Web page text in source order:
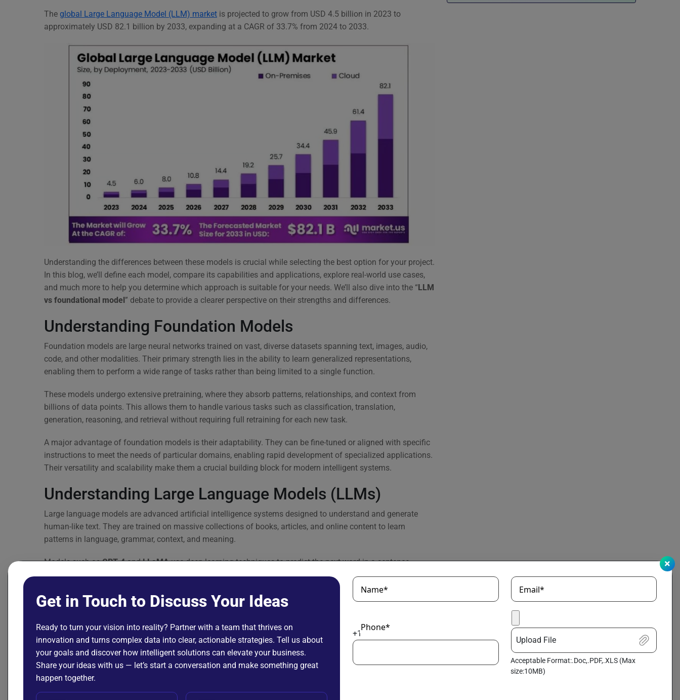
The global Large Language Model (LLM) market is projected to grow from USD 4.5 billion in 2023 to
approximately USD 82.1 billion by 2033, expanding at a CAGR of 33.7% from 2024 to 2033.
Understanding the differences between these models is crucial while selecting the best option for your project.
In this blog, we’ll define each model, compare its capabilities and applications, explore real-world use cases,
and much more to help you determine which approach is suitable for your needs. We’ll also dive into the “ LLM
vs foundational model ” debate to provide a clearer perspective on their strengths and differences.
Understanding Foundation Models
Foundation models are large neural networks trained on vast, diverse datasets spanning text, images, audio,
code, and other modalities. Their primary strength lies in the ability to learn generalized representations,
enabling them to perform a wide range of tasks rather than being limited to a single function.
These models undergo extensive pretraining, where they absorb patterns, relationships, and context from
billions of data points. This allows them to handle various tasks such as classification, translation,
generation, reasoning, and retrieval without requiring full retraining for each new task.
A major advantage of foundation models is their adaptability. They can be fine-tuned or aligned with specific
instructions to meet the needs of particular domains, enabling rapid development of specialized applications.
Their versatility and scalability make them a crucial building block for modern intelligent systems.
Understanding Large Language Models (LLMs)
Large language models are advanced artificial intelligence systems designed to understand and generate
human-like text. They are trained on massive collections of books, articles, and online content to learn
patterns in language, grammar, context, and meaning.
Models such asGPT-4andLLaMAuse deep learning techniques to predict the next word in a sentence,
enabling them to perform tasks like answering questions, writing content, summarizing text, and translating
power applications in finance, healthcare, legal services, and education.
Their high accuracy in understanding and generating language makes them one of the most widely adopted
components in modern intelligent systems—especially in scenarios where processing, analyzing, or
generating text is central to the solution.
Get in Touch to Discuss Your Ideas
Ready to turn your vision into reality? Partner with a team that thrives on
innovation and turns complex data into clear, actionable strategies. Tell us about
your goals and discover how intelligent solutions can elevate your business.
Share your ideas with us — let’s start a conversation and make something great
happen together.
Name* Email*
+1
Phone*
Upload File
Acceptable Format:.Doc,.PDF,.XLS (Max
size:10MB)